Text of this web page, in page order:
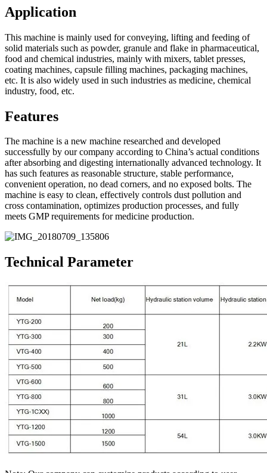
Application
This machine is mainly used for conveying, lifting and feeding of
solid materials such as powder, granule and flake in pharmaceutical,
food and chemical industries, mainly with mixers, tablet presses,
coating machines, capsule filling machines, packaging machines,
etc. It is also widely used in such industries as medicine, chemical
industry, food, etc.
Features
The machine is a new machine researched and developed
successfully by our company according to China’s actual conditions
after absorbing and digesting internationally advanced technology. It
has such features as reasonable structure, stable performance,
convenient operation, no dead corners, and no exposed bolts. The
machine is easy to clean, effectively controls dust pollution and
cross contamination, optimizes production processes, and fully
meets GMP requirements for medicine production.
Technical Parameter